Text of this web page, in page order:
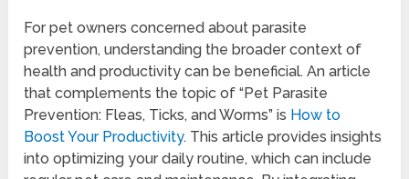
For pet owners concerned about parasite
prevention, understanding the broader context of
health and productivity can be beneficial. An article
that complements the topic of “Pet Parasite
Prevention: Fleas, Ticks, and Worms” is How to
Boost Your Productivity. This article provides insights
into optimizing your daily routine, which can include